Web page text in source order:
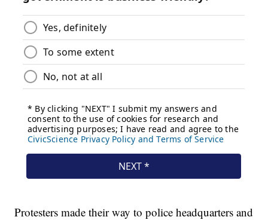
Protesters made their way to police headquarters and